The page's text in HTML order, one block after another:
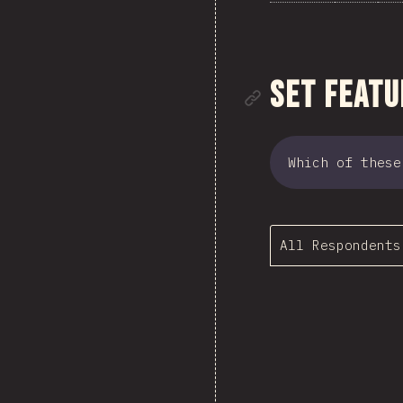
Link to
Set
Which of
All Respondents